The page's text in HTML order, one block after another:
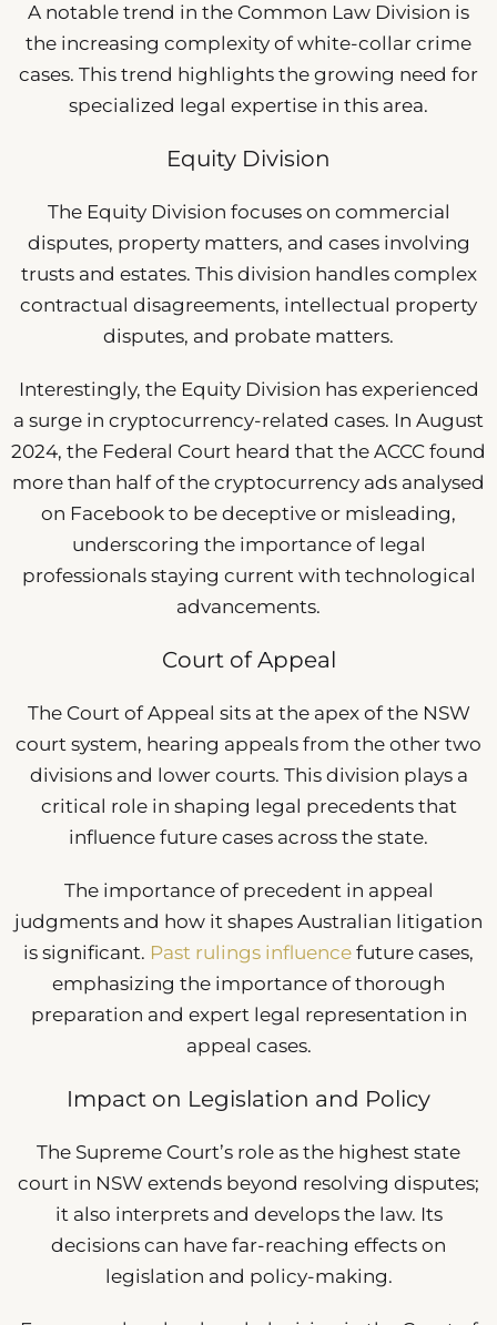
A notable trend in the Common Law Division is
the increasing complexity of white-collar crime
cases. This trend highlights the growing need for
specialized legal expertise in this area.
Equity Division
The Equity Division focuses on commercial
disputes, property matters, and cases involving
trusts and estates. This division handles complex
contractual disagreements, intellectual property
disputes, and probate matters.
Interestingly, the Equity Division has experienced
a surge in cryptocurrency-related cases. In August
2024, the Federal Court heard that the ACCC found
more than half of the cryptocurrency ads analysed
on Facebook to be deceptive or misleading,
underscoring the importance of legal
professionals staying current with technological
advancements.
Court of Appeal
The Court of Appeal sits at the apex of the NSW
court system, hearing appeals from the other two
divisions and lower courts. This division plays a
critical role in shaping legal precedents that
influence future cases across the state.
The importance of precedent in appeal
judgments and how it shapes Australian litigation
is significant. Past rulings influence future cases,
emphasizing the importance of thorough
preparation and expert legal representation in
appeal cases.
Impact on Legislation and Policy
The Supreme Court’s role as the highest state
court in NSW extends beyond resolving disputes;
it also interprets and develops the law. Its
decisions can have far-reaching effects on
legislation and policy-making.